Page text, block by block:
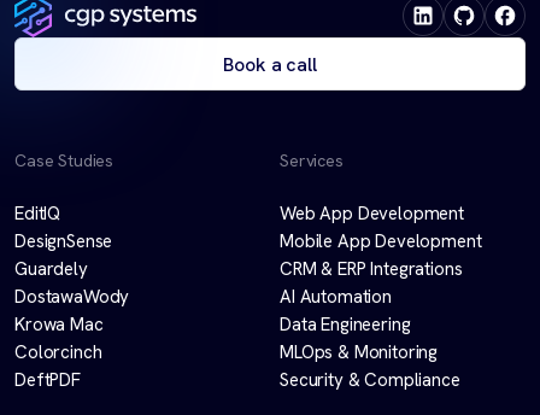
Book a call
Case Studies
EditIQ
DesignSense
Guardely
DostawaWody
Krowa Mac
Colorcinch
DeftPDF
Services
Web App Development
Mobile App Development
CRM & ERP Integrations
AI Automation
Data Engineering
MLOps & Monitoring
Security & Compliance